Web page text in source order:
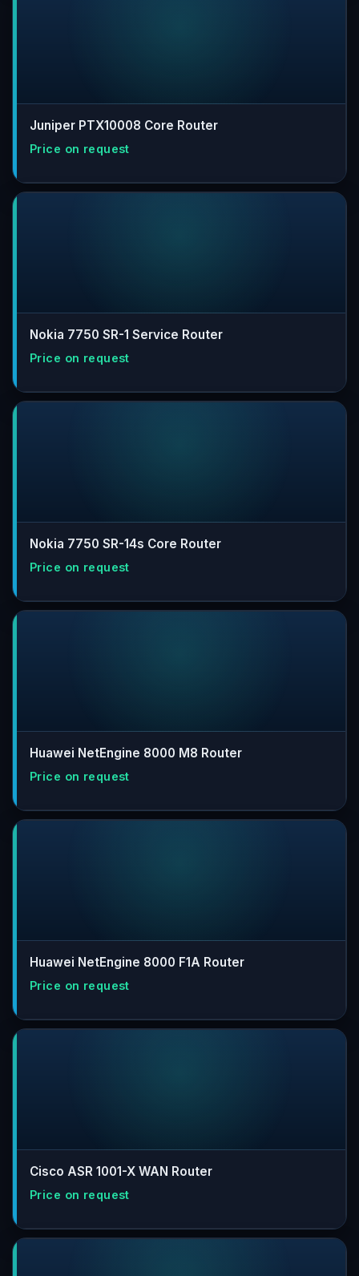
Juniper PTX10008 Core Router
Nokia 7750 SR-1 Service Router
Nokia 7750 SR-14s Core Router
Huawei NetEngine 8000 M8 Router
Huawei NetEngine 8000 F1A Router
Cisco ASR 1001-X WAN Router